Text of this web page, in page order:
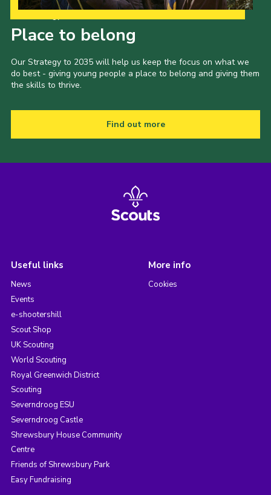
Place to belong
Our Strategy to 2035 will help us keep the focus on what we
do best - giving young people a place to belong and giving them
the skills to thrive.
Find out more
Useful links
News
Events
e-shootershill
Scout Shop
UK Scouting
World Scouting
Royal Greenwich District
Scouting
Severndroog ESU
Severndroog Castle
Shrewsbury House Community
Centre
Friends of Shrewsbury Park
Easy Fundraising
More info
Cookies